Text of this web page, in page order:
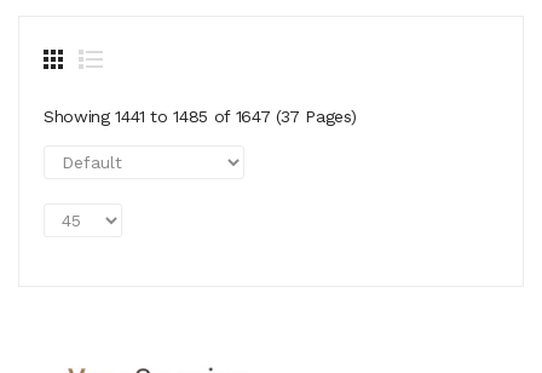
Showing 1441 to 1485 of 1647 (37 Pages)